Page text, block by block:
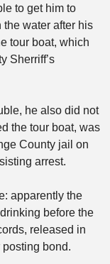
to get him to
water after his
tour boat, which
Sherriff’s
he also did not
the tour boat, was
County jail on
arrest.
apparently the
before the
released in
bond.